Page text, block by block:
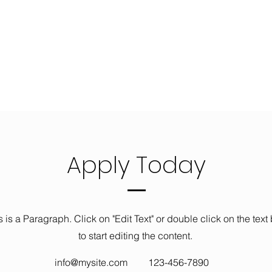
Apply Today
is a Paragraph. Click on "Edit Text" or double click on the text
to start editing the content.
info@mysite.com 123-456-7890